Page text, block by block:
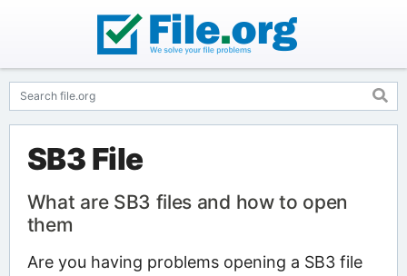
SB3 File
What are SB3 files and how to open
them
Are you having problems opening a SB3 file